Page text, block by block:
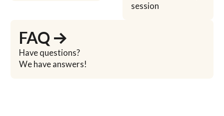
session
FAQ →
Have questions?
We have answers!